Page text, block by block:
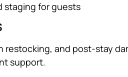
staging for guests
restocking, and post-stay
support.